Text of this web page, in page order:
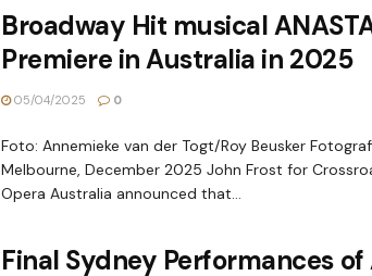
Broadway Hit musical
Premiere in Australia in 2025
05/04/2025 0
Foto: Annemieke van der Togt/Roy Beusker
Melbourne, December 2025 John Frost for
Opera Australia announced that...
Final Sydney Performances of